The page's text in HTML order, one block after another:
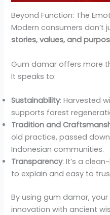
Beyond Function: The
Modern consumers
stories, values, and
Gum damar offers more
It speaks to:
Sustainability: Harvested
supports forest
Tradition and
old practice, passed
Indonesian communities.
Transparency: It’s a
to explain and easy to
By using gum damar,
innovation with ancient